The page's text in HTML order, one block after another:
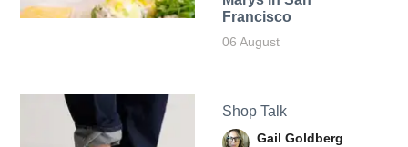
Francisco
06 August
Shop Talk
Gail Goldberg